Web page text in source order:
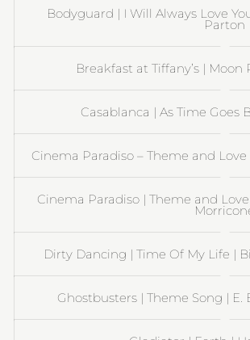
Bodyguard | I Will Always Love
Parton
Breakfast at Tiffany’s |
Casablanca | As Time Goes
Cinema Paradiso – Theme and
Cinema Paradiso | Theme and
Dirty Dancing | Time Of My Life |
Ghostbusters | Theme Song | E.